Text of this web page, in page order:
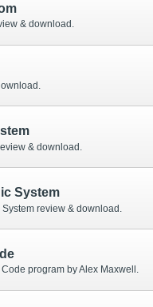
& download.
& download.
System
review & download.
program by Alex Maxwell.